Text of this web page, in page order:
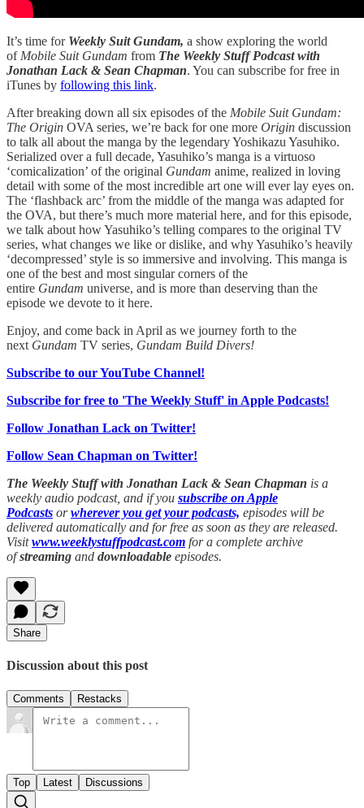
It’s time for Weekly Suit Gundam, a show exploring the world
of Mobile Suit Gundam from The Weekly Stuff Podcast with
Jonathan Lack & Sean Chapman. You can subscribe for free in
iTunes by following this link.
After breaking down all six episodes of the Mobile Suit Gundam:
The Origin OVA series, we’re back for one more Origin discussion
to talk all about the manga by the legendary Yoshikazu Yasuhiko.
Serialized over a full decade, Yasuhiko’s manga is a virtuoso
‘comicalization’ of the original Gundam anime, realized in loving
detail with some of the most incredible art one will ever lay eyes on.
The ‘flashback arc’ from the middle of the manga was adapted for
the OVA, but there’s much more material here, and for this episode,
we talk about how Yasuhiko’s telling compares to the original TV
series, what changes we like or dislike, and why Yasuhiko’s heavily
‘decompressed’ style is so immersive and involving. This manga is
one of the best and most singular corners of the
entire Gundam universe, and is more than deserving than the
episode we devote to it here.
Enjoy, and come back in April as we journey forth to the
next Gundam TV series, Gundam Build Divers!
Subscribe to our YouTube Channel!
Subscribe for free to 'The Weekly Stuff' in Apple Podcasts!
Follow Jonathan Lack on Twitter!
Follow Sean Chapman on Twitter!
The Weekly Stuff with Jonathan Lack & Sean Chapman is a
weekly audio podcast, and if you subscribe on Apple
Podcasts orwherever you get your podcasts, episodes will be
delivered automatically and for free as soon as they are released.
Visitwww.weeklystuffpodcast.com for a complete archive
ofstreaming and downloadable episodes.
Share
Discussion about this post
Comments Restacks
Top Latest Discussions